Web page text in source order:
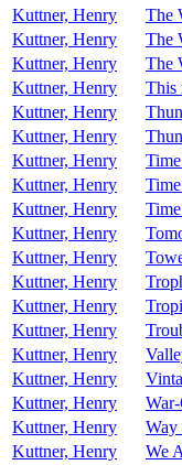
Kuttner, Henry The
Kuttner, Henry
The
Kuttner, Henry
The
Kuttner, Henry
This
Kuttner, Henry
Kuttner, Henry
Kuttner, Henry
Kuttner, Henry
Kuttner, Henry
Kuttner, Henry
Kuttner, Henry
Kuttner, Henry
Kuttner, Henry
Kuttner, Henry
Kuttner, Henry
Kuttner, Henry
Kuttner, Henry
Kuttner, Henry
Way
Kuttner, Henry
We